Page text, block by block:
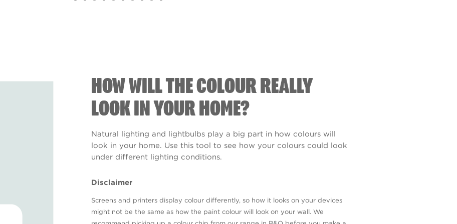
HOW WILL THE COLOUR REALLY
LOOK IN YOUR HOME?
Natural lighting and lightbulbs play a big part in how colours will
look in your home. Use this tool to see how your colours could look
under different lighting conditions.
Disclaimer
Screens and printers display colour differently, so how it looks on your devices
might not be the same as how the paint colour will look on your wall. We